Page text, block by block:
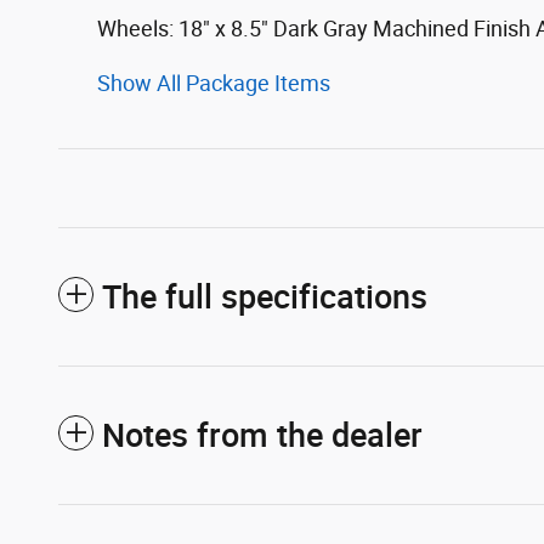
Wheels: 18" x 8.5" Dark Gray Machined Finish
Show All Package Items
The full specifications
Notes from the dealer